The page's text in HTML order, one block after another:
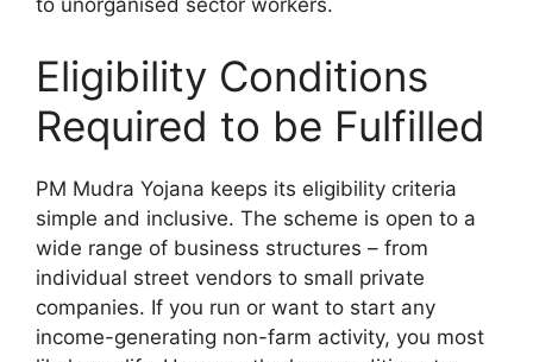
to unorganised sector workers.
Eligibility Conditions
Required to be Fulfilled
PM Mudra Yojana keeps its eligibility criteria
simple and inclusive. The scheme is open to a
wide range of business structures – from
individual street vendors to small private
companies. If you run or want to start any
income-generating non-farm activity, you most